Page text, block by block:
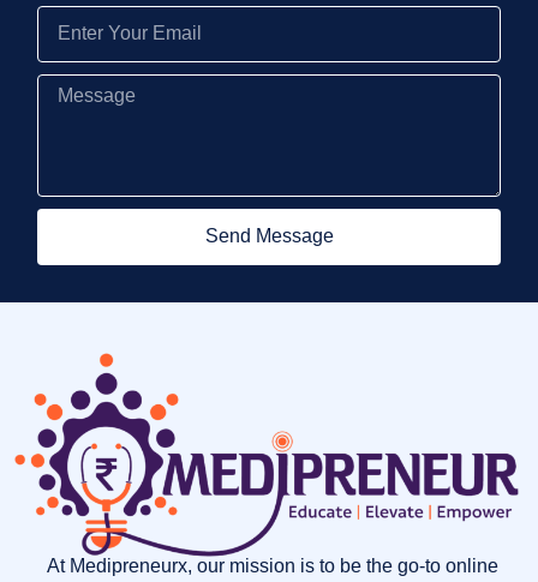
Send Message
At Medipreneurx, our mission is to be the go-to online